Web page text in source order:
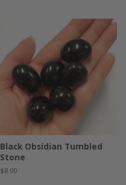
Black Obsidian Tumbled
Stone
Regular
$8.00